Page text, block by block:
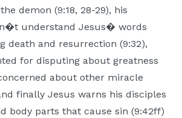
demon (9:18, 28-29), his
understand Jesus� words
death and resurrection (9:32),
for disputing about greatness
about other miracle
finally Jesus warns his disciples
body parts that cause sin (9:42ff)